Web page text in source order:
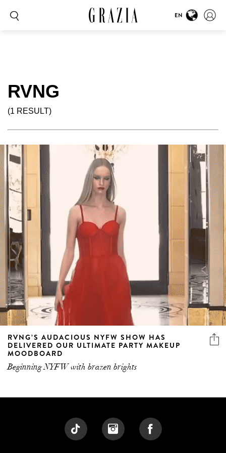
EN
RVNG
(1 RESULT)
RVNG’S AUDACIOUS NYFW SHOW HAS
DELIVERED OUR ULTIMATE PARTY MAKEUP
MOODBOARD
Beginning NYFW with brazen brights